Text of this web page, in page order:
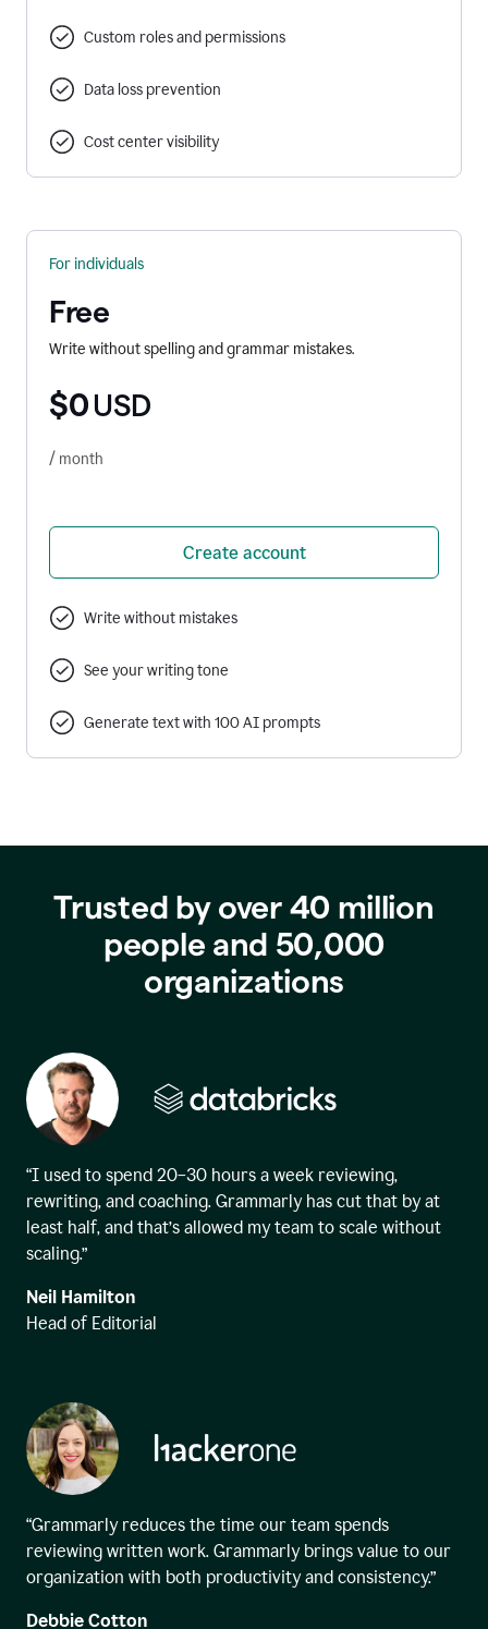
Custom roles and permissions
Data loss prevention
Cost center visibility
For individuals
Free
Write without spelling and grammar mistakes.
$0 USD
/ month
Create account
Write without mistakes
See your writing tone
Generate text with 100 AI prompts
Trusted by over 40 million
people and 50,000
organizations
“I used to spend 20–30 hours a week reviewing,
rewriting, and coaching. Grammarly has cut that by at
least half, and that’s allowed my team to scale without
scaling.”
Neil Hamilton
Head of Editorial
“Grammarly reduces the time our team spends
reviewing written work. Grammarly brings value to our
organization with both productivity and consistency.”
Debbie Cotton